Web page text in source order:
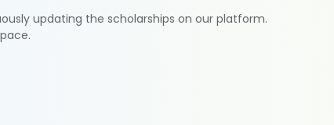
updating the scholarships on our platform.